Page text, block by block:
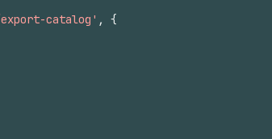
catalog' ,
{